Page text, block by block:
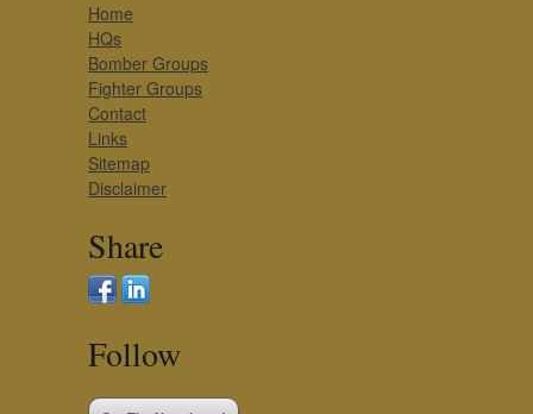
Home
HQs
Bomber Groups
Fighter Groups
Contact
Links
Sitemap
Disclaimer
Share
Follow